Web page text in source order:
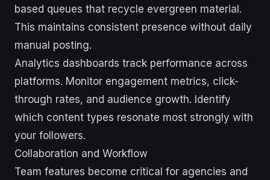
based queues that recycle evergreen material.
This maintains consistent presence without daily
manual posting.
Analytics dashboards track performance across
platforms. Monitor engagement metrics, click-
through rates, and audience growth. Identify
which content types resonate most strongly with
your followers.
Collaboration and Workflow
Team features become critical for agencies and